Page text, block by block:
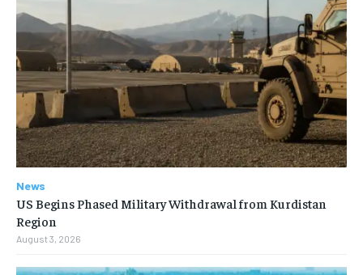
News
US Begins Phased Military Withdrawal from Kurdistan
Region
August 3, 2026